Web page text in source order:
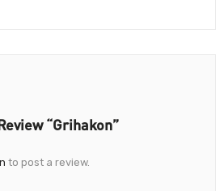
“Grihakon”
to post a review.